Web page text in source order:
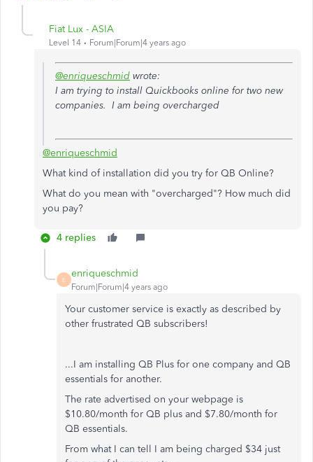
Fiat Lux - ASIA
Level 14 Forum|Forum|4 years ago
@enriqueschmid wrote:
I am trying to install Quickbooks online for two new
companies. I am being overcharged
@enriqueschmid
What kind of installation did you try for QB Online?
What do you mean with "overcharged"? How much did
you pay?
4 replies
E
enriqueschmid
Forum|Forum|4 years ago
Your customer service is exactly as described by
other frustrated QB subscribers!
...I am installing QB Plus for one company and QB
essentials for another.
The rate advertised on your webpage is
$10.80/month for QB plus and $7.80/month for
QB essentials.
From what I can tell I am being charged $34 just